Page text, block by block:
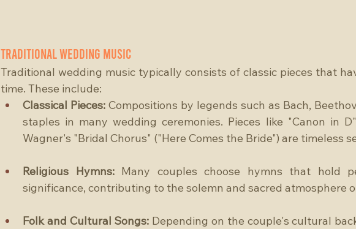
Traditional Wedding Music
Traditional wedding music typically consists of classic pieces that
time. These include:
Classical Pieces: Compositions by legends such as Bach,
staples in many wedding ceremonies. Pieces like "Canon in
Wagner's "Bridal Chorus" ("Here Comes the Bride") are timeless
Religious Hymns: Many couples choose hymns that hold
significance, contributing to the solemn and sacred atmosphere
Folk and Cultural Songs: Depending on the couple's cultural